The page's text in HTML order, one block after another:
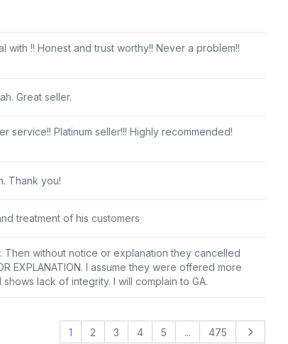
!! Honest and trust worthy!! Never a problem!!
Great seller.
service!! Platinum seller!!! Highly recommended!
Thank you!
treatment of his customers
without notice or explanation they cancelled
EXPLANATION. I assume they were offered more
lack of integrity. I will complain to GA.
1
2 3 4 5 ... 475 Next